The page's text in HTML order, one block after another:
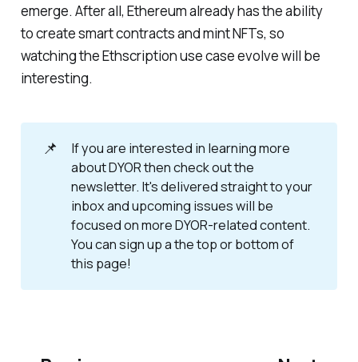
emerge. After all, Ethereum already has the ability
to create smart contracts and mint NFTs, so
watching the Ethscription use case evolve will be
interesting.
📌
If you are interested in learning more
about DYOR then check out the
newsletter. It's delivered straight to your
inbox and upcoming issues will be
focused on more DYOR-related content.
You can sign up a the top or bottom of
this page!